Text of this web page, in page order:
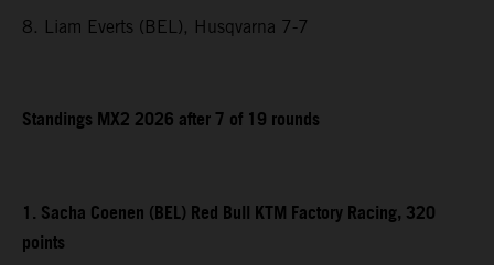
8. Liam Everts (BEL), Husqvarna 7-7
Standings MX2 2026 after 7 of 19 rounds
1. Sacha Coenen (BEL) Red Bull KTM Factory Racing, 320
points